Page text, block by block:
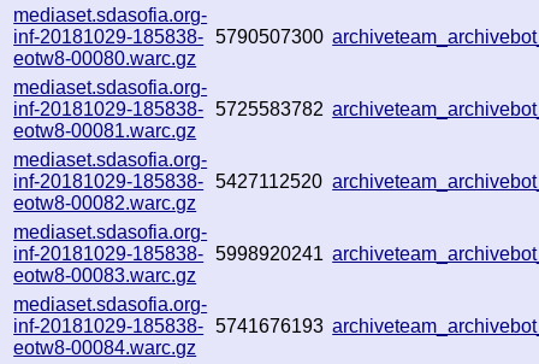
mediaset.sdasofia.org-
inf-20181029-185838-
eotw8-00080.warc.gz
5790507300
mediaset.sdasofia.org-
inf-20181029-185838-
eotw8-00081.warc.gz
5725583782
mediaset.sdasofia.org-
inf-20181029-185838-
eotw8-00082.warc.gz
5427112520
mediaset.sdasofia.org-
inf-20181029-185838-
eotw8-00083.warc.gz
5998920241
mediaset.sdasofia.org-
inf-20181029-185838-
eotw8-00084.warc.gz
5741676193